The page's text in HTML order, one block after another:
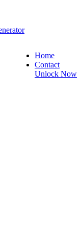
Home
Contact
Unlock Now